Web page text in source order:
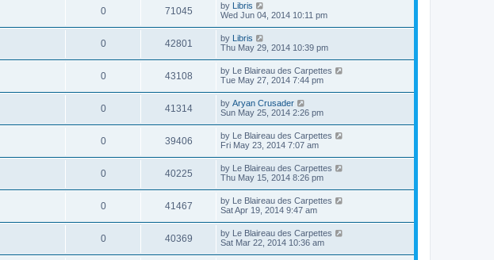
0 71045 by Libris
Wed Jun 04, 2014 10:11 pm
0 42801 by Libris
Thu May 29, 2014 10:39 pm
0 43108 by Le Blaireau des Carpettes
Tue May 27, 2014 7:44 pm
0 41314 by Aryan Crusader
Sun May 25, 2014 2:26 pm
0 39406 by Le Blaireau des Carpettes
Fri May 23, 2014 7:07 am
0 40225 by Le Blaireau des Carpettes
Thu May 15, 2014 8:26 pm
0 41467 by Le Blaireau des Carpettes
Sat Apr 19, 2014 9:47 am
0 40369 by Le Blaireau des Carpettes
Sat Mar 22, 2014 10:36 am